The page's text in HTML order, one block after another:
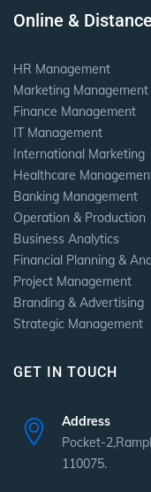
Online &
HR Management
Marketing Management
Finance Management
IT Management
International Marketing
Healthcare
Banking Management
Operation & Production
Business Analytics
Financial Planning &
Project Management
Branding & Advertising
Strategic Management
GET IN TOUCH
Address
Pocket-
110075.